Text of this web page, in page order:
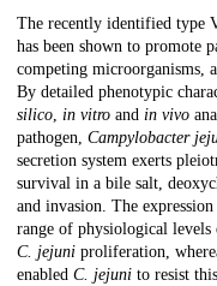
Description
The recently identified type
has been shown to promote
competing microorganisms,
By detailed phenotypic
silico, in vitro and in vivo
pathogen, Campylobacter
secretion system exerts
survival in a bile salt,
and invasion. The
range of physiological
C. jejuni proliferation,
enabled C. jejuni to resist